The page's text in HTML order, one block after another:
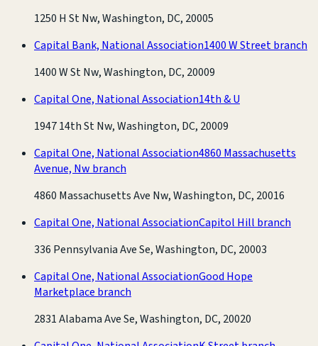
1250 H St Nw, Washington, DC, 20005
Capital Bank, National Association1400 W Street branch
1400 W St Nw, Washington, DC, 20009
Capital One, National Association14th & U
1947 14th St Nw, Washington, DC, 20009
Capital One, National Association4860 Massachusetts
Avenue, Nw branch
4860 Massachusetts Ave Nw, Washington, DC, 20016
Capital One, National AssociationCapitol Hill branch
336 Pennsylvania Ave Se, Washington, DC, 20003
Capital One, National AssociationGood Hope
Marketplace branch
2831 Alabama Ave Se, Washington, DC, 20020